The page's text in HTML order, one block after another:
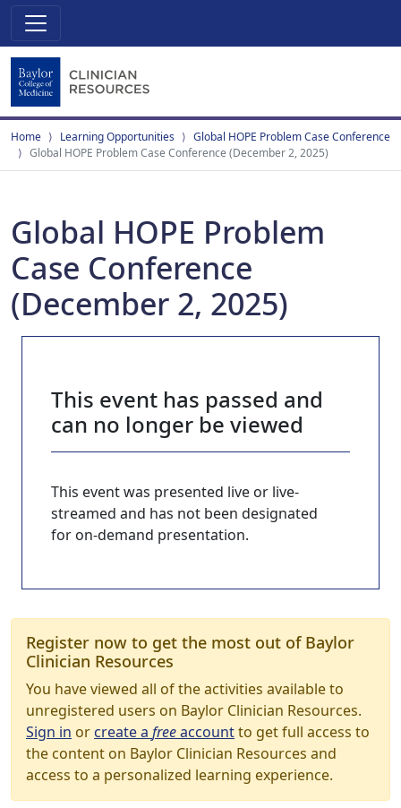
Home Learning Opportunities
Global HOPE Problem Case Conference
Global HOPE Problem Case Conference (December 2, 2025)
Global HOPE Problem
Case Conference
(December 2, 2025)
This event has passed and
can no longer be viewed
This event was presented live or live-
streamed and has not been designated
for on-demand presentation.
Register now to get the most out of Baylor
Clinician Resources
You have viewed all of the activities available to
unregistered users on Baylor Clinician Resources.
Sign in orcreate a freeaccountto get full access to
the content on Baylor Clinician Resources and
access to a personalized learning experience.